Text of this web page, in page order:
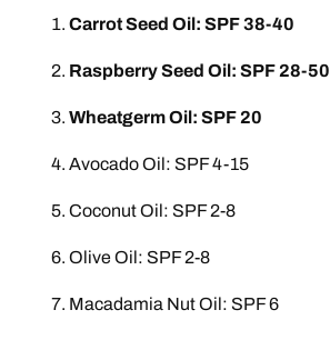
Carrot Seed Oil: SPF 38-40
Raspberry Seed Oil: SPF 28-50
Wheatgerm Oil: SPF 20
Avocado Oil: SPF 4-15
Coconut Oil: SPF 2-8
Olive Oil: SPF 2-8
Macadamia Nut Oil: SPF 6